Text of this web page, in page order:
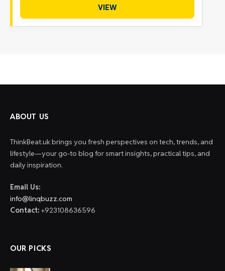
VIEW
ABOUT US
ThinkBeat.uk brings you fresh perspectives on tech, trends, and
lifestyle—your go-to blog for smart insights, practical tips, and
daily inspiration.
Email Us:
info@linqbuzz.com
Contact: +923108636596
OUR PICKS